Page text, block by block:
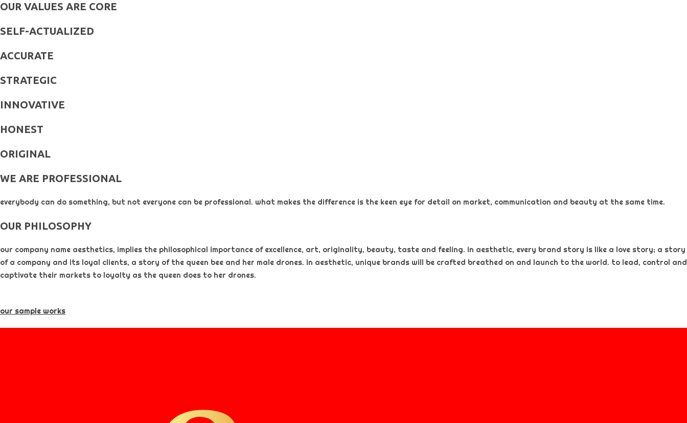
OUR VALUES ARE CORE
SELF-ACTUALIZED
ACCURATE
STRATEGIC
INNOVATIVE
HONEST
ORIGINAL​
WE ARE PROFESSIONAL
everybody can do something, but not everyone can be professional. what makes the difference is the keen eye for detail on market, communication and beauty at the same time.
OUR PHILOSOPHY​
our company name aesthetics, implies the philosophical importance of excellence, art, originality, beauty, taste and feeling. in aesthetic, every brand story is like a love story; a story
of a company and its loyal clients, a story of the queen bee and her male drones. in aesthetic, unique brands will be crafted breathed on and launch to the world. to lead, control and
captivate their markets to loyalty as the queen does to her drones.
our sample works